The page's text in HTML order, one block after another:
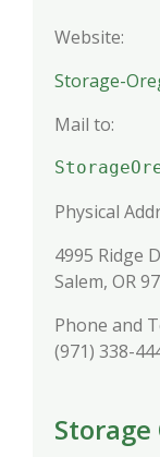
Website:
Storage-
Mail to:
Physical
4995 Ridge
Salem, OR
Phone and
(971) 338-